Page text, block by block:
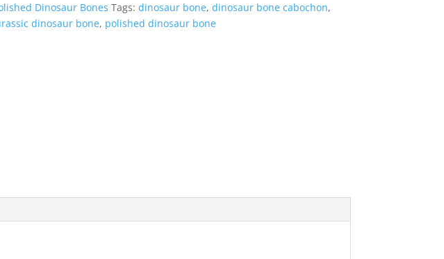
Dinosaur Bones Tags: dinosaur bone, dinosaur bone cabochon,
dinosaur bone, polished dinosaur bone